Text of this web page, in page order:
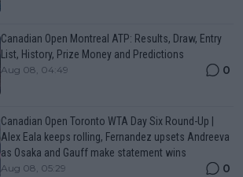
Canadian Open Montreal ATP: Results, Draw, Entry
List, History, Prize Money and Predictions
Aug 08, 04:49 0
Canadian Open Toronto WTA Day Six Round-Up |
Alex Eala keeps rolling, Fernandez upsets Andreeva
as Osaka and Gauff make statement wins
Aug 08, 05:29 0